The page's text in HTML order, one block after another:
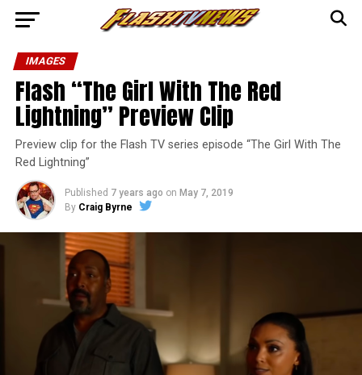
IMAGES
Flash “The Girl With The Red
Lightning” Preview Clip
Preview clip for the Flash TV series episode “The Girl With The
Red Lightning”
Published 7 years ago on May 7, 2019
By Craig Byrne